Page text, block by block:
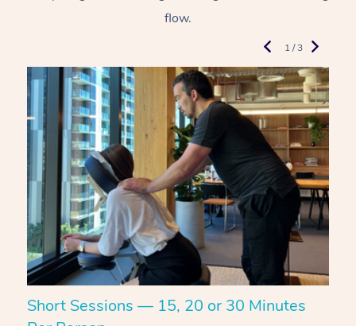
flow.
Short Sessions — 15, 20 or 30 Minutes
1 / 3